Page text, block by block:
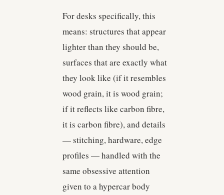
For desks specifically, this
means: structures that appear
lighter than they should be,
surfaces that are exactly what
they look like (if it resembles
wood grain, it is wood grain;
if it reflects like carbon fibre,
it is carbon fibre), and details
— stitching, hardware, edge
profiles — handled with the
same obsessive attention
given to a hypercar body